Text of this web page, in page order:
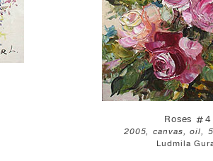
Roses #4
2005, canvas, oil,
Ludmila